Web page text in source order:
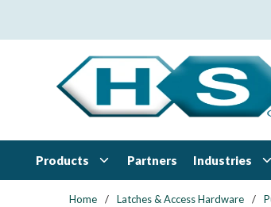
Products Partners Industries
Home / Latches & Access Hardware /